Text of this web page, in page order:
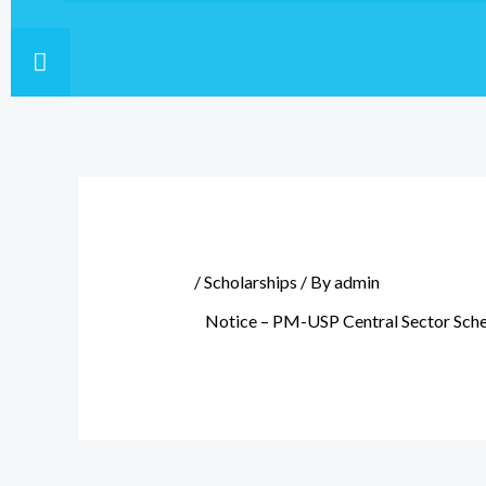
HAMBURGER TOGGLE MENU
/Scholarships / Byadmin
Notice – PM-USP Central Sector